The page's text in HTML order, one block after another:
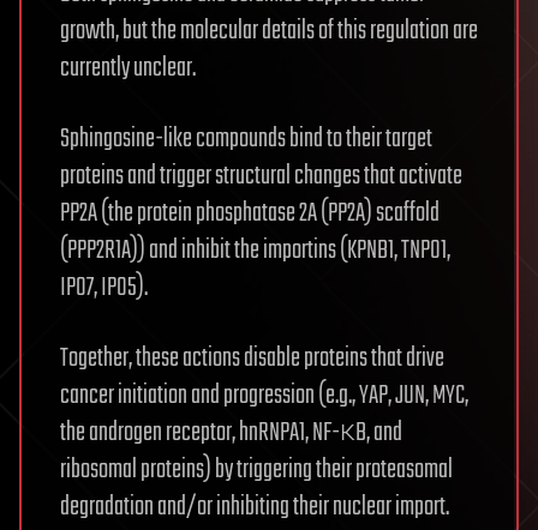
growth, but the molecular details of this regulation are
currently unclear.
Sphingosine-like compounds bind to their target
proteins and trigger structural changes that activate
PP2A (the protein phosphatase 2A (PP2A) scaffold
(PPP2R1A)) and inhibit the importins (KPNB1, TNPO1,
IPO7, IPO5).
Together, these actions disable proteins that drive
cancer initiation and progression (e.g., YAP, JUN, MYC,
the androgen receptor, hnRNPA1, NF-κB, and
ribosomal proteins) by triggering their proteasomal
degradation and/or inhibiting their nuclear import.